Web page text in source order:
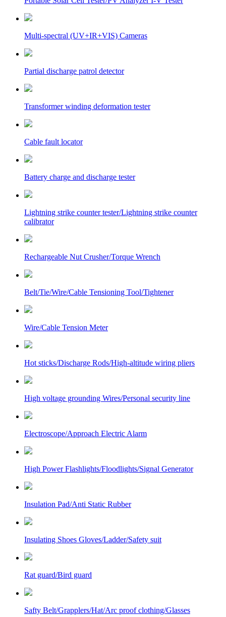
Multi-spectral (UV+IR+VIS) Cameras
Partial discharge patrol detector
Transformer winding deformation tester
Cable fault locator
Battery charge and discharge tester
Lightning strike counter tester/Lightning strike counter
calibrator
Rechargeable Nut Crusher/Torque Wrench
Belt/Tie/Wire/Cable Tensioning Tool/Tightener
Wire/Cable Tension Meter
Hot sticks/Discharge Rods/High-altitude wiring pliers
High voltage grounding Wires/Personal security line
Electroscope/Approach Electric Alarm
High Power Flashlights/Floodlights/Signal Generator
Insulation Pad/Anti Static Rubber
Insulating Shoes Gloves/Ladder/Safety suit
Rat guard/Bird guard
Safty Belt/Grapplers/Hat/Arc proof clothing/Glasses